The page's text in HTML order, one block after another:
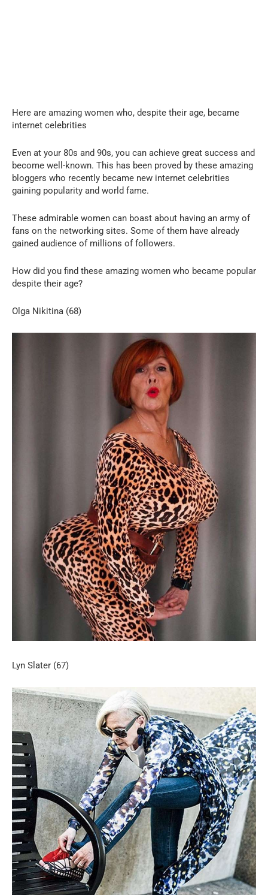
Here are amazing women who, despite their age, became
internet celebrities
Even at your 80s and 90s, you can achieve great success and
become well-known. This has been proved by these amazing
bloggers who recently became new internet celebrities
gaining popularity and world fame.
These admirable women can boast about having an army of
fans on the networking sites. Some of them have already
gained audience of millions of followers.
How did you find these amazing women who became popular
despite their age?
Olga Nikitina (68)
Lyn Slater (67)